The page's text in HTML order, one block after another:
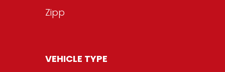
Zipp
VEHICLE TYPE